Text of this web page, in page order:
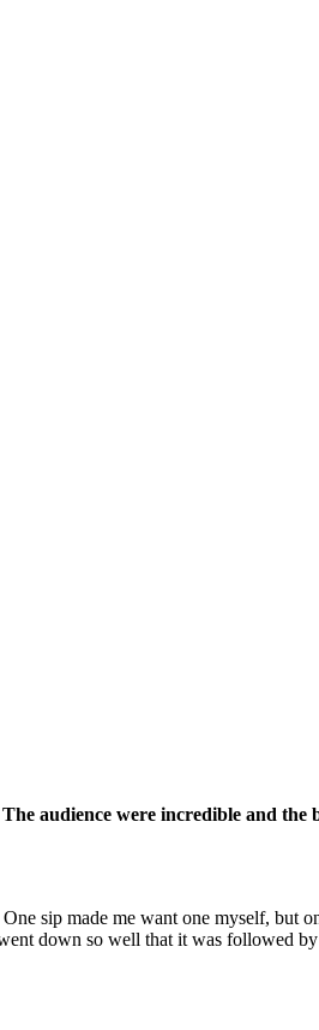
audience were incredible and
sip made me want one myself, but
down so well that it was followed